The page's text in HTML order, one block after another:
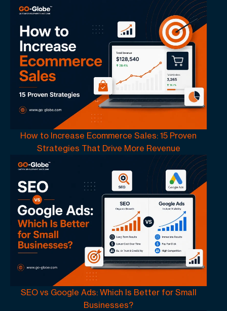
How to Increase Ecommerce Sales: 15 Proven
Strategies That Drive More Revenue
SEO vs Google Ads: Which Is Better for Small
Businesses?